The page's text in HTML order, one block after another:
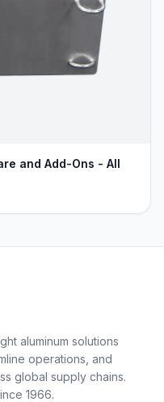
and Add-Ons - All
aluminum solutions
operations, and
global supply chains.
1966.